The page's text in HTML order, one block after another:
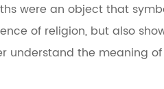
were an object that
of religion, but also
understand the meaning